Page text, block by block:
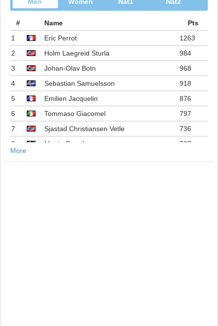
# Name
Pts
1
Eric Perrot
1263
2
Holm Laegreid Sturla
984
3
Johan-Olav Botn
968
4
Sebastian Samuelsson
918
5
Emilien Jacquelin
876
6
Tommaso Giacomel
797
7
Sjastad Christiansen Vetle
736
8
Martin Ponsiluoma
727
More